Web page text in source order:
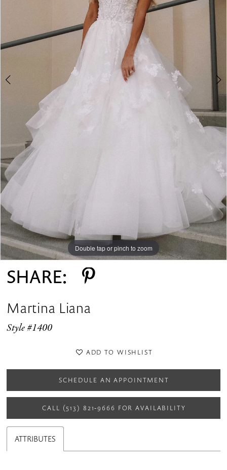
6
Double tap or pinch to zoom
Double tap or pinch to zoom
Double tap or pinch to zoom
SHARE:
Martina Liana
Style #1400
ADD TO WISHLIST
SCHEDULE AN APPOINTMENT
CALL (513) 821‑9666 FOR AVAILABILITY
ATTRIBUTES